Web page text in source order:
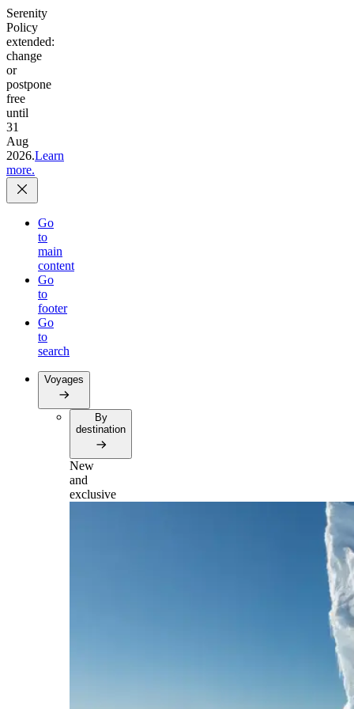
Serenity
Policy
extended:
change
or
postpone
free
until
31
Aug
2026.Learn
more.
Go
to
main
content
Go
to
footer
Go
to
search
Voyages
By
destination
New
and
exclusive